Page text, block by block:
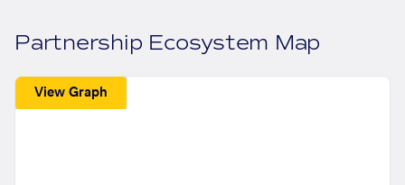
Partnership Ecosystem Map
View Graph